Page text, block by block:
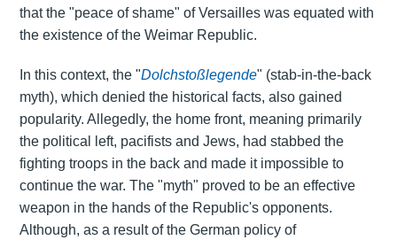
that the "peace of shame" of Versailles was equated with
the existence of the Weimar Republic.
In this context, the "Dolchstoßlegende" (stab-in-the-back
myth), which denied the historical facts, also gained
popularity. Allegedly, the home front, meaning primarily
the political left, pacifists and Jews, had stabbed the
fighting troops in the back and made it impossible to
continue the war. The "myth" proved to be an effective
weapon in the hands of the Republic's opponents.
Although, as a result of the German policy of